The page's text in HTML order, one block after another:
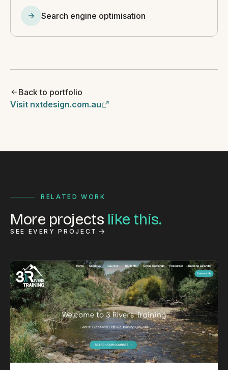
Search engine optimisation
Back to portfolio
Visit nxtdesign.com.au
RELATED WORK
More projects like this.
SEE EVERY PROJECT